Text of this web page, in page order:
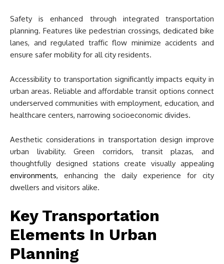
Safety is enhanced through integrated transportation
planning. Features like pedestrian crossings, dedicated bike
lanes, and regulated traffic flow minimize accidents and
ensure safer mobility for all city residents.
Accessibility to transportation significantly impacts equity in
urban areas. Reliable and affordable transit options connect
underserved communities with employment, education, and
healthcare centers, narrowing socioeconomic divides.
Aesthetic considerations in transportation design improve
urban livability. Green corridors, transit plazas, and
thoughtfully designed stations create visually appealing
environments, enhancing the daily experience for city
dwellers and visitors alike.
Key Transportation
Elements In Urban
Planning